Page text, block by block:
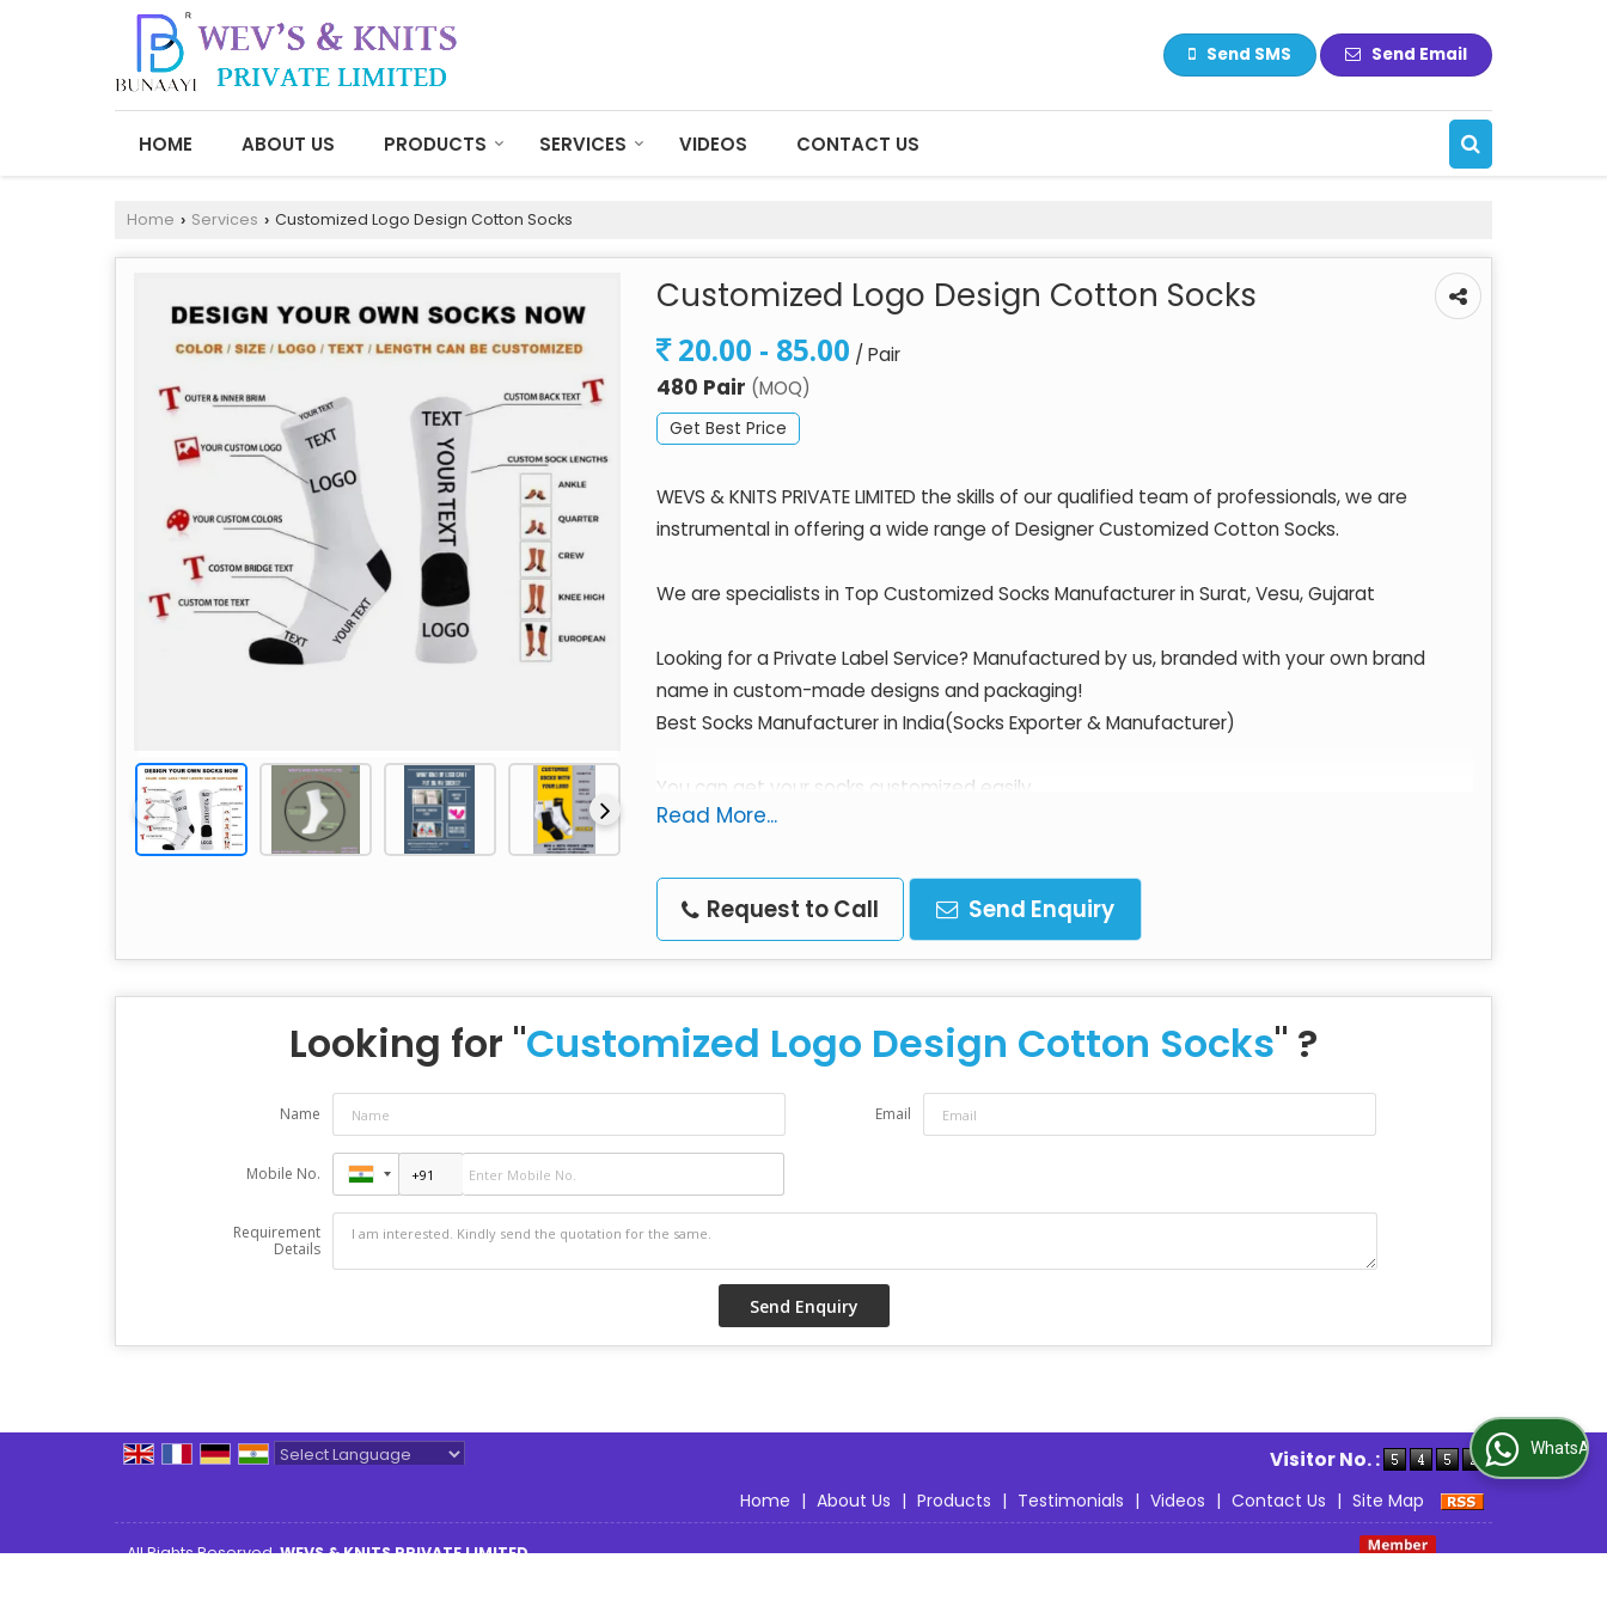
Send SMS Send Email
HOME ABOUT US PRODUCTS SERVICES VIDEOS CONTACT US
Home › Services › Customized Logo Design Cotton Socks
Customized Logo Design Cotton Socks
20.00 - 85.00 / Pair
480 Pair (MOQ)
Get Best Price
WEVS & KNITS PRIVATE LIMITED the skills of our qualified team of professionals, we are
instrumental in offering a wide range of Designer Customized Cotton Socks.
We are specialists in Top Customized Socks Manufacturer in Surat, Vesu, Gujarat
Looking for a Private Label Service? Manufactured by us, branded with your own brand
name in custom-made designs and packaging!
Best Socks Manufacturer in India(Socks Exporter & Manufacturer)
You can get your socks customized easily.
prices.
What a perfect scenario!
Standards.
Custom designs and personalization are available.
Read More...
Request to Call Send Enquiry
Looking for "Customized Logo Design Cotton Socks" ?
Name Email
Mobile No.
Requirement
Details
Visitor No. :
Home | About Us | Products | Testimonials | Videos | Contact Us | Site Map
All Rights Reserved.WEVS & KNITS PRIVATE LIMITED
WhatsApp Us